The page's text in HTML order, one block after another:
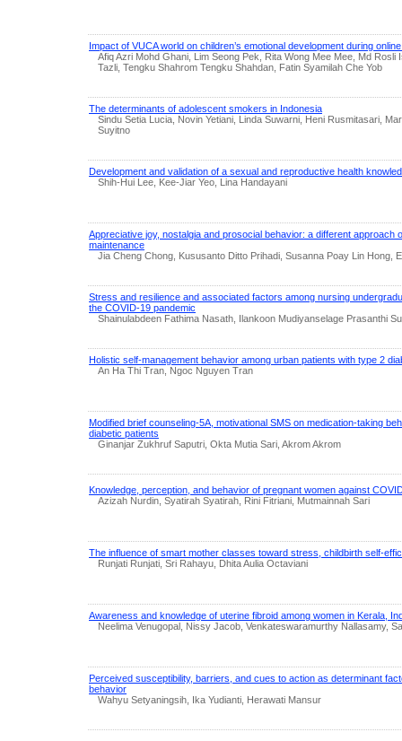
Impact of VUCA world on children’s emotional development during
Afiq Azri Mohd Ghani, Lim Seong Pek, Rita Wong Mee Mee, Md Rosli
Tazli, Tengku Shahrom Tengku Shahdan, Fatin Syamilah Che Yob
The determinants of adolescent smokers in Indonesia
Sindu Setia Lucia, Novin Yetiani, Linda Suwarni, Heni Rusmitasari,
Suyitno
Development and validation of a sexual and reproductive health
Shih-Hui Lee, Kee-Jiar Yeo, Lina Handayani
Appreciative joy, nostalgia and prosocial behavior: a different approach
maintenance
Jia Cheng Chong, Kususanto Ditto Prihadi, Susanna Poay Lin Hong,
Stress and resilience and associated factors among nursing
the COVID-19 pandemic
Shainulabdeen Fathima Nasath, Ilankoon Mudiyanselage Prasanthi
Holistic self-management behavior among urban patients with type 2
An Ha Thi Tran, Ngoc Nguyen Tran
Modified brief counseling-5A, motivational SMS on medication-taking
diabetic patients
Ginanjar Zukhruf Saputri, Okta Mutia Sari, Akrom Akrom
Knowledge, perception, and behavior of pregnant women against
Azizah Nurdin, Syatirah Syatirah, Rini Fitriani, Mutmainnah Sari
The influence of smart mother classes toward stress, childbirth self-
Runjati Runjati, Sri Rahayu, Dhita Aulia Octaviani
Awareness and knowledge of uterine fibroid among women in Kerala,
Neelima Venugopal, Nissy Jacob, Venkateswaramurthy Nallasamy,
Perceived susceptibility, barriers, and cues to action as determinant
behavior
Wahyu Setyaningsih, Ika Yudianti, Herawati Mansur